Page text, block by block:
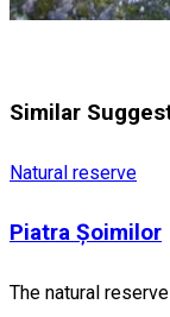
Similar
Natural reserve
Piatra Șoimilor
The natural